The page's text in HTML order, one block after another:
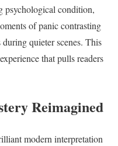
psychological condition,
of panic contrasting
quieter scenes. This
that pulls readers
Reimagined
modern interpretation